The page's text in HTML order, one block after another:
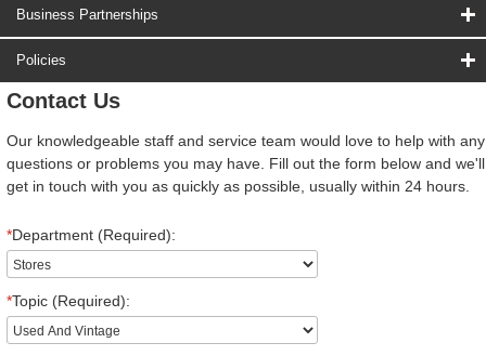
Business Partnerships
Policies
Contact Us
Our knowledgeable staff and service team would love to help with any
questions or problems you may have. Fill out the form below and we'll
get in touch with you as quickly as possible, usually within 24 hours.
*Department (Required):
*Topic (Required):